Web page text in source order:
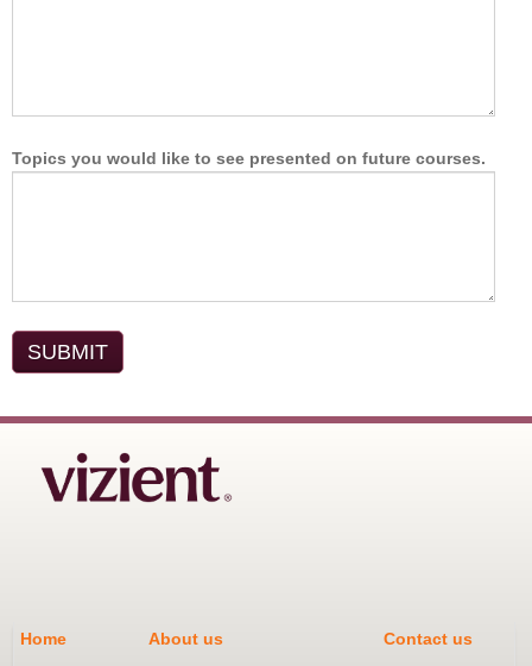
Topics you would like to see presented on future courses.
Home About us
Contact us